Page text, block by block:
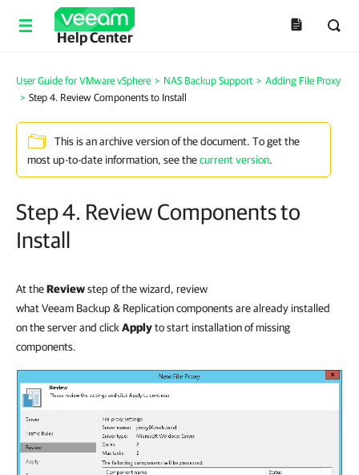
Help Center
User Guide for VMware vSphere > NAS Backup Support > Adding File Proxy
> Step 4. Review Components to Install
This is an archive version of the document. To get the
most up-to-date information, see thecurrent version.
Step 4. Review Components to
Install
At theReviewstep of the wizard, review
what Veeam Backup & Replication components are already installed
on the server and click Applyto start installation of missing
components.